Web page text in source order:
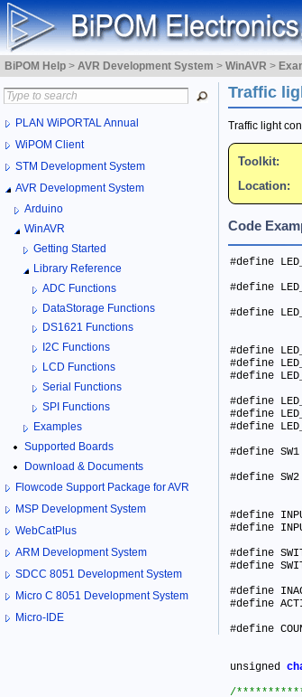
BiPOM Help > AVR Development System > WinAVR >
PLAN WiPORTAL Annual
WiPOM Client
STM Development System
AVR Development System
Arduino
WinAVR
Getting Started
Library Reference
ADC Functions
DataStorage Functions
DS1621 Functions
I2C Functions
LCD Functions
Serial Functions
SPI Functions
Examples
Supported Boards
Download & Documents
Flowcode Support Package for AVR
MSP Development System
WebCatPlus
ARM Development System
SDCC 8051 Development System
Micro C 8051 Development System
Micro-IDE
Traffic
Traffic light
Toolkit:
Location:
Code
#define
#define
#define
#define
#define
#define
#define
#define
#define
#define
unsigned
/